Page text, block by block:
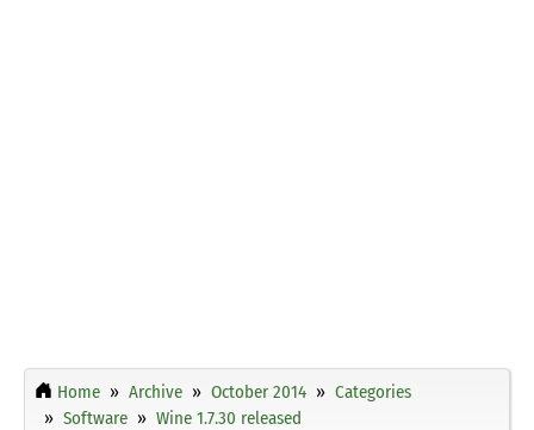
Home Archive October 2014
Categories
Software
Wine 1.7.30 released